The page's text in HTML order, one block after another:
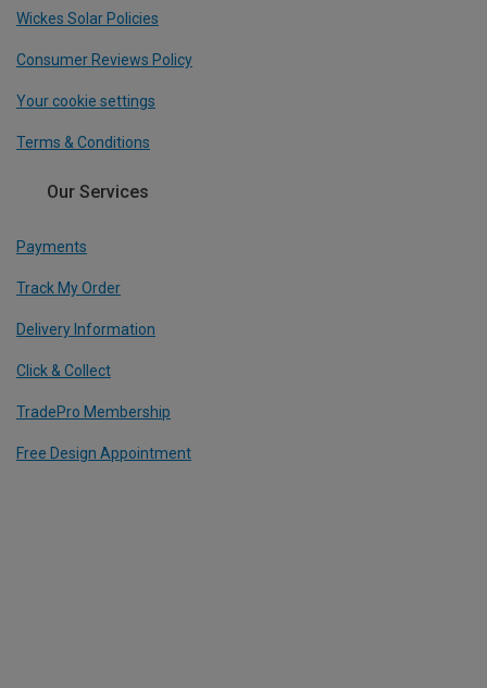
Wickes Solar Policies
Consumer Reviews Policy
Your cookie settings
Terms & Conditions
Our Services
Payments
Track My Order
Delivery Information
Click & Collect
TradePro Membership
Free Design Appointment